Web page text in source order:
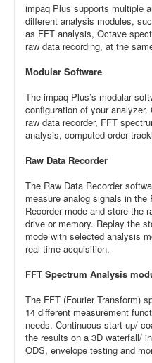
impaq Plus supports multiple
different analysis modules,
as FFT analysis, Octave
raw data recording, at the
Modular Software
The impaq Plus’s modular
configuration of your
raw data recorder, FFT
analysis, computed order
Raw Data Recorder
The Raw Data Recorder
measure analog signals in the
Recorder mode and store the
drive or memory. Replay the
mode with selected analysis
real-time acquisition.
FFT Spectrum Analysis
The FFT (Fourier Transform)
14 different measurement
needs. Continuous start-up/
the results on a 3D waterfall/
ODS, envelope testing and